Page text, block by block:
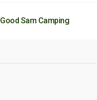
Good Sam Camping